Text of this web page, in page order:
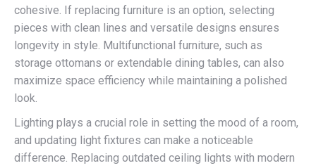
cohesive. If replacing furniture is an option, selecting
pieces with clean lines and versatile designs ensures
longevity in style. Multifunctional furniture, such as
storage ottomans or extendable dining tables, can also
maximize space efficiency while maintaining a polished
look.
Lighting plays a crucial role in setting the mood of a room,
and updating light fixtures can make a noticeable
difference. Replacing outdated ceiling lights with modern